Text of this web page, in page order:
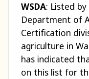
WSDA: Listed
Department of
Certification
agriculture in
has indicated
on this list for